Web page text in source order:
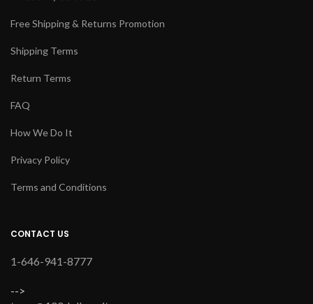
Free Shipping & Returns Promotion
Shipping Terms
Return Terms
FAQ
How We Do It
Privacy Policy
Terms and Conditions
CONTACT US
1-646-941-8777
-->